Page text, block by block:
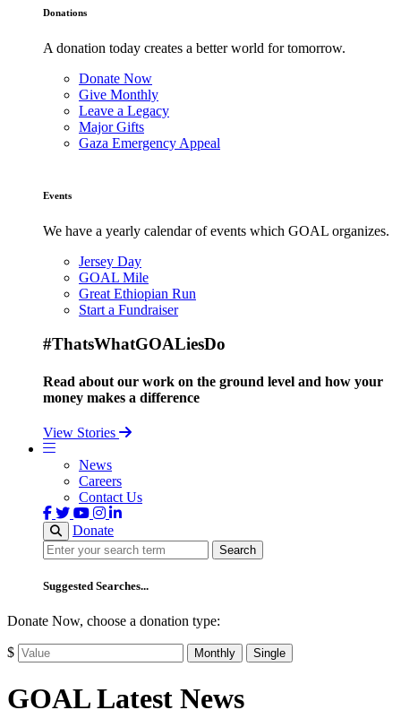
Donations
A donation today creates a better world for tomorrow.
Donate Now
Give Monthly
Leave a Legacy
Major Gifts
Gaza Emergency Appeal
Events
We have a yearly calendar of events which GOAL organizes.
Jersey Day
GOAL Mile
Great Ethiopian Run
Start a Fundraiser
#ThatsWhatGOALiesDo
Read about our work on the ground level and how your
money makes a difference
View Stories
News
Careers
Contact Us
Donate
Search
Search
Suggested Searches...
Donate Now, choose a donation type:
$ Monthly Single
GOAL Latest News